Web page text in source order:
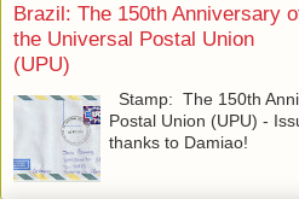
Brazil: The 150th Anniversary
the Universal Postal Union
(UPU)
Stamp: The 150th
Postal Union (UPU) -
thanks to Damiao!